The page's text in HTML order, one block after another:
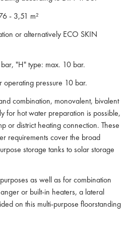
- 3,51 m²
or alternatively ECO SKIN
"H" type: max. 10 bar.
operating pressure 10 bar.
combination, monovalent, bivalent
for hot water preparation is possible,
or district heating connection. These
requirements cover the broad
storage tanks to solar storage
as well as for combination
or built-in heaters, a lateral
on this multi-purpose floorstanding